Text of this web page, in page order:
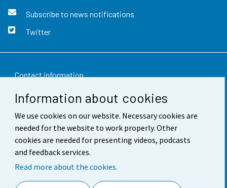
Information about cookies
We use cookies on our website. Necessary cookies are
needed for the website to work properly. Other
cookies are needed for presenting videos, podcasts
and feedback services.
Read more about the cookies.
Subscribe to news notifications
Twitter
Contact information
Feedback
Terms of use
Data protection
Accessibility